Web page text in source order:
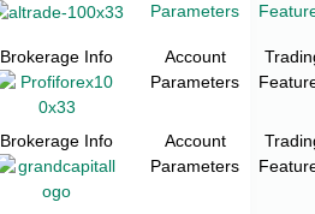
Parameters
Brokerage Info
Account
Parameters
Brokerage Info
Account
Parameters